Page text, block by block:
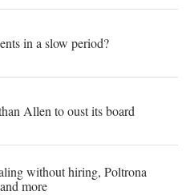
in a slow period?
Allen to oust its board
without hiring, Poltrona
more